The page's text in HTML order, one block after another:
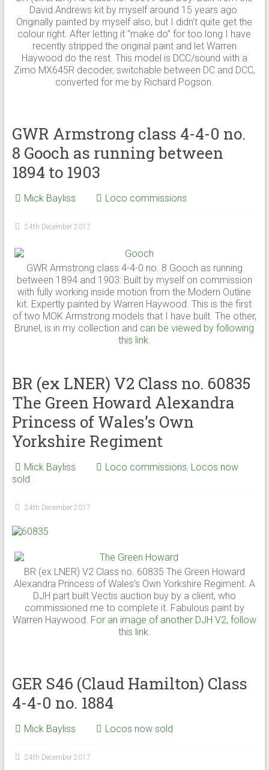
David Andrews kit by myself around 15 years ago.
Originally painted by myself also, but I didn’t quite get the
colour right. After letting it “make do” for too long I have
recently stripped the original paint and let Warren
Haywood do the rest. This model is DCC/sound with a
Zimo MX645R decoder, switchable between DC and DCC,
converted for me by Richard Pogson.
GWR Armstrong class 4-4-0 no.
8 Gooch as running between
1894 to 1903
Mick Bayliss Loco commissions
24th December 2017
GWR Armstrong class 4-4-0 no. 8 Gooch as running
between 1894 and 1903: Built by myself on commission
with fully working inside motion from the Modern Outline
kit. Expertly painted by Warren Haywood. This is the first
of two MOK Armstrong models that I have built. The other,
Brunel, is in my collection and can be viewed by following
this link.
BR (ex LNER) V2 Class no. 60835
The Green Howard Alexandra
Princess of Wales’s Own
Yorkshire Regiment
Mick Bayliss Loco commissions, Locos now
sold
24th December 2017
BR (ex LNER) V2 Class no. 60835 The Green Howard
Alexandra Princess of Wales’s Own Yorkshire Regiment. A
DJH part built Vectis auction buy by a client, who
commissioned me to complete it. Fabulous paint by
Warren Haywood. For an image of another DJH V2, follow
this link.
GER S46 (Claud Hamilton) Class
4-4-0 no. 1884
Mick Bayliss Locos now sold
24th December 2017